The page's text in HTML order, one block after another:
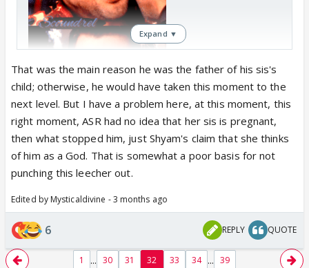
I must say Shyam was such a leecher here,like
blood boiling kinda person
He was the father of his sis baby
Now he was the pwner of his heartbeat too, his
Khushi.
Very sticky situation here,
Expand ▼
That was the main reason he was the father of his sis's
child; otherwise, he would have taken this moment to the
next level. But I have a problem here, at this moment, this
right moment, ASR had no idea that her sis is pregnant,
then what stopped him, just Shyam's claim that she thinks
of him as a God. That is somewhat a poor basis for not
punching this leecher out.
Edited by Mysticaldivine - 3 months ago
6 REPLY QUOTE
1 ... 30 31 32 33 34 ... 39